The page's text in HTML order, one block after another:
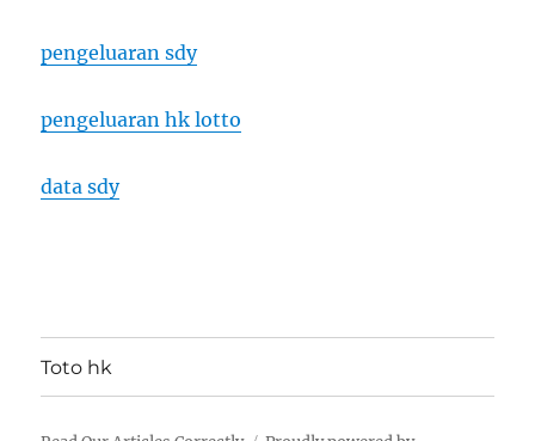
pengeluaran sdy
pengeluaran hk lotto
data sdy
Toto hk